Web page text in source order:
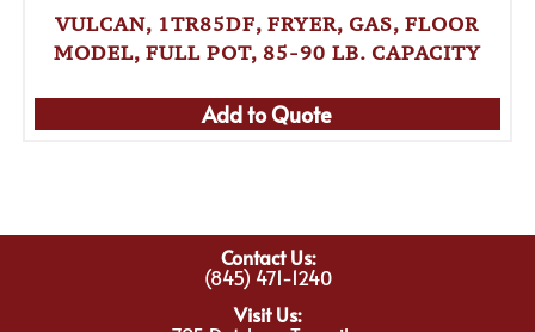
VULCAN, 1TR85DF, FRYER, GAS, FLOOR
MODEL, FULL POT, 85-90 LB. CAPACITY
Add to Quote
Contact Us:
(845) 471-1240
Visit Us: